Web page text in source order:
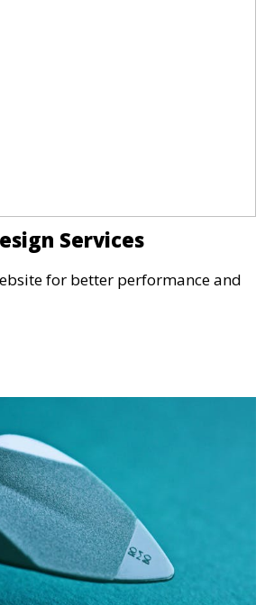
Services
for better performance and